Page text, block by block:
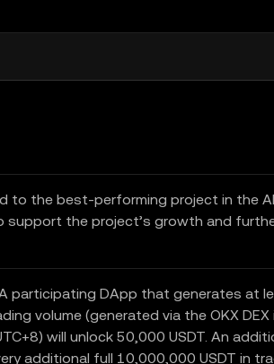
to the best-performing project in the
support the project’s growth and
participating DApp that generates at
volume (generated via the OKX
will unlock 50,000 USDT. An
additional full 10,000,000 USDT in